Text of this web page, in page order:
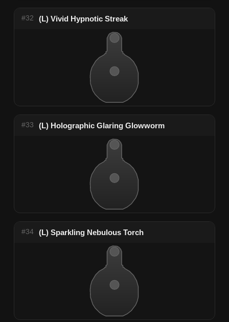
#32 (L) Vivid Hypnotic Streak
#33 (L) Holographic Glaring Glowworm
#34 (L) Sparkling Nebulous Torch